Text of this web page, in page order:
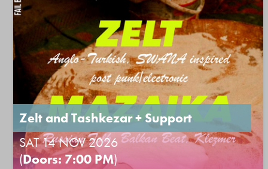
Zelt and Tashkezar + Support
SAT 14 NOV 2026
(Doors: 7:00 PM)